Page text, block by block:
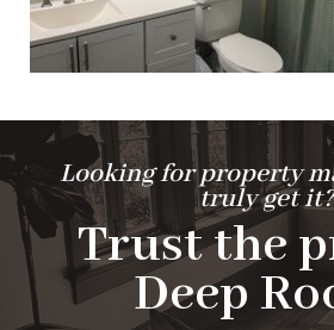
Looking for property
truly get it?
Trust the
Deep